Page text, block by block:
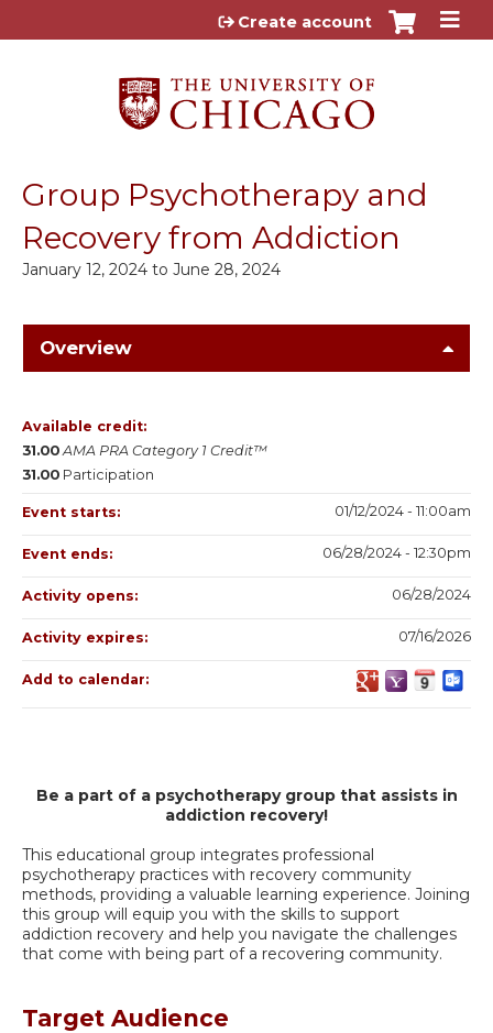
Jump to content
Create account
Group Psychotherapy and
Recovery from Addiction
January 12, 2024 to June 28, 2024
Overview
Be a part of a psychotherapy group that assists in
addiction recovery!
This educational group integrates professional
psychotherapy practices with recovery community
methods, providing a valuable learning experience. Joining
this group will equip you with the skills to support
addiction recovery and help you navigate the challenges
that come with being part of a recovering community.
Target Audience
Available credit:
31.00 AMA PRA Category 1 Credit™
31.00 Participation
Event starts: 01/12/2024 - 11:00am
Event ends: 06/28/2024 - 12:30pm
Activity opens: 06/28/2024
Activity expires: 07/16/2026
Add to calendar: